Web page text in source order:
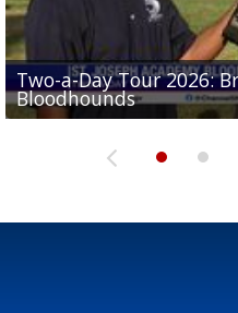
Two-a-Day Tour 2026:
Bloodhounds
Two-a-Day Tour 2026:
Bloodhounds
Two-a-Day Tour 2026:
Sit-down interview with
Tavian Cord
Two-a-Day Tour 2026: